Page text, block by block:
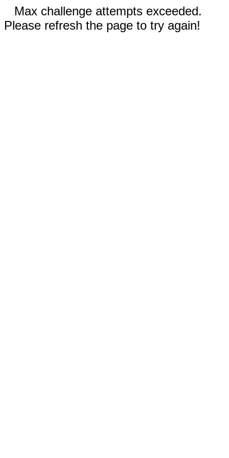
Max challenge attempts exceeded.
Please refresh the page to try again!